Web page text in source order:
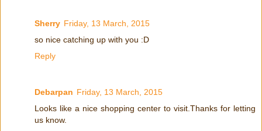
Sherry Friday, 13 March, 2015
so nice catching up with you :D
Reply
Debarpan Friday, 13 March, 2015
Looks like a nice shopping center to visit.Thanks for letting
us know.